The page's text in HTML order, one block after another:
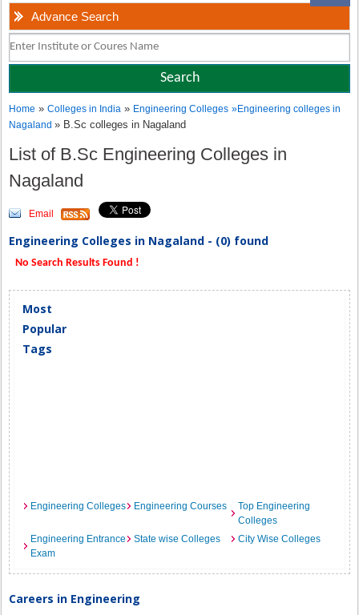
Advance Search
Home »Colleges in India » Engineering Colleges »Engineering colleges in
Nagaland» B.Sc colleges in Nagaland
List of B.Sc Engineering Colleges in
Nagaland
Email
Engineering Colleges in Nagaland - (0) found
No Search Results Found !
Most
Popular
Tags
Engineering Colleges Engineering Courses
Top Engineering
Colleges
Engineering Entrance
Exam
State wise Colleges City Wise Colleges
Careers in Engineering